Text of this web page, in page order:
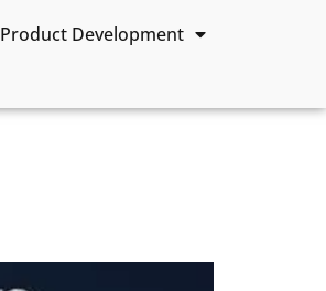
Product Development